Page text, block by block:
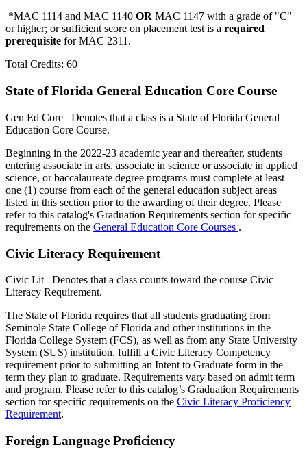
*MAC 1114 and MAC 1140 OR MAC 1147 with a grade of "C"
or higher; or sufficient score on placement test is a required
prerequisite for MAC 2311.
Total Credits: 60
State of Florida General Education Core Course
Gen Ed Core
Denotes that a class is a State of Florida General
Education Core Course.
Beginning in the 2022-23 academic year and thereafter, students
entering associate in arts, associate in science or associate in applied
science, or baccalaureate degree programs must complete at least
one (1) course from each of the general education subject areas
listed in this section prior to the awarding of their degree. Please
refer to this catalog's Graduation Requirements section for specific
requirements on the General Education Core Courses .
Civic Literacy Requirement
Civic Lit
Denotes that a class counts toward the course Civic
Literacy Requirement.
The State of Florida requires that all students graduating from
Seminole State College of Florida and other institutions in the
Florida College System (FCS), as well as from any State University
System (SUS) institution, fulfill a Civic Literacy Competency
requirement prior to submitting an Intent to Graduate form in the
term they plan to graduate. Requirements vary based on admit term
and program. Please refer to this catalog’s Graduation Requirements
section for specific requirements on the Civic Literacy Proficiency
Requirement.
Foreign Language Proficiency